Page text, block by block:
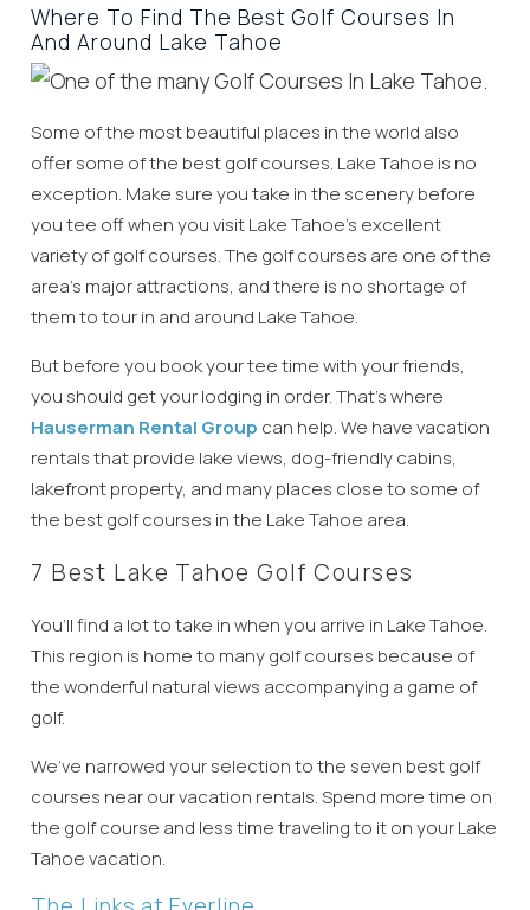
Where To Find The Best Golf Courses In
And Around Lake Tahoe
Some of the most beautiful places in the world also
offer some of the best golf courses. Lake Tahoe is no
exception. Make sure you take in the scenery before
you tee off when you visit Lake Tahoe’s excellent
variety of golf courses. The golf courses are one of the
area’s major attractions, and there is no shortage of
them to tour in and around Lake Tahoe.
But before you book your tee time with your friends,
you should get your lodging in order. That’s where
Hauserman Rental Group can help. We have vacation
rentals that provide lake views, dog-friendly cabins,
lakefront property, and many places close to some of
the best golf courses in the Lake Tahoe area.
7 Best Lake Tahoe Golf Courses
You’ll find a lot to take in when you arrive in Lake Tahoe.
This region is home to many golf courses because of
the wonderful natural views accompanying a game of
golf.
We’ve narrowed your selection to the seven best golf
courses near our vacation rentals. Spend more time on
the golf course and less time traveling to it on your Lake
Tahoe vacation.